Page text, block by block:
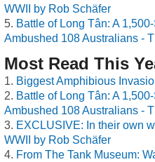
WWII by Rob Schäfer
Battle of Long Tân: A
Ambushed 108 Australians -
Most Read This
Biggest Amphibious
Battle of Long Tân: A
Ambushed 108 Australians -
EXCLUSIVE: In their own
WWII by Rob Schäfer
From The Tank Museum: